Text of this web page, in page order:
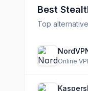
Best
Top
Online